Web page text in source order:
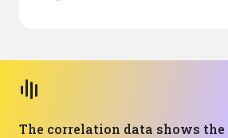
The correlation data shows the